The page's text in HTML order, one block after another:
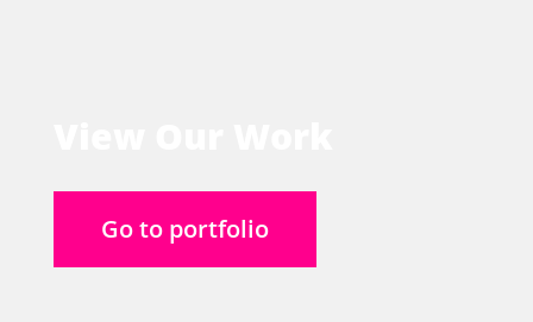
Go to portfolio